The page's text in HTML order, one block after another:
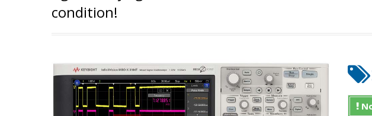
condition!